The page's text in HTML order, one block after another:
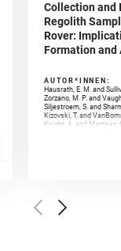
Collection and
Regolith
Rover:
Formation
AUTOR*INNEN:
Hausrath, E. M. and
Zorzano, M. P. and
Siljestroem, S. and
Kizovski, T. and
Knight, A. and Martinez,
Golombek, M. and
Herkenhoff, K. and